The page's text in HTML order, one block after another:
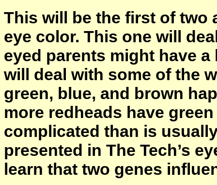
This will be the first of two
eye color. This one will
eyed parents might have
will deal with some of the
green, blue, and brown
more redheads have
complicated than is
presented in The Tech’s
learn that two genes